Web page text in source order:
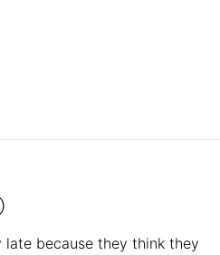
late because they think they